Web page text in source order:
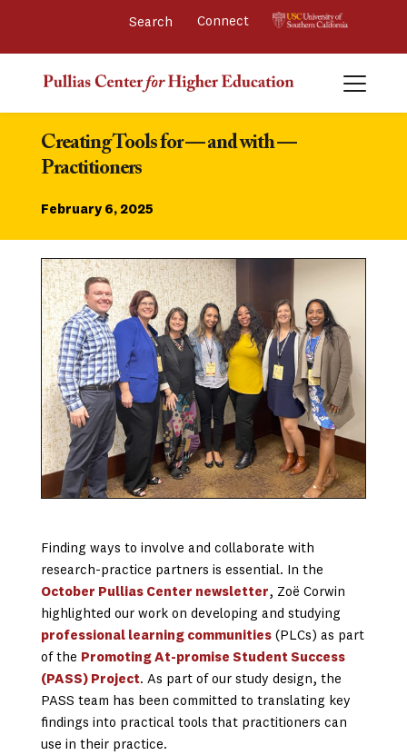
Connect
Creating Tools for — and with —
Practitioners
February 6, 2025
Finding ways to involve and collaborate with
research-practice partners is essential. In the
October Pullias Center newsletter, Zoë Corwin
highlighted our work on developing and studying
professional learning communities(PLCs) as part
of the Promoting At-promise Student Success
(PASS) Project. As part of our study design, the
PASS team has been committed to translating key
findings into practical tools that practitioners can
use in their practice.